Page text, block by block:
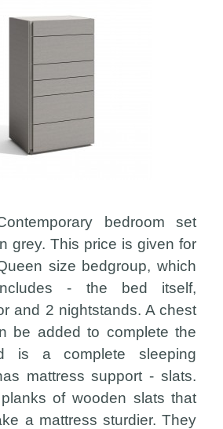
bedroom set
grey. This price is given for
size bedgroup, which
- the bed itself,
and 2 nightstands. A chest
be added to complete the
is a complete sleeping
mattress support - slats.
of wooden slats that
a mattress sturdier. They